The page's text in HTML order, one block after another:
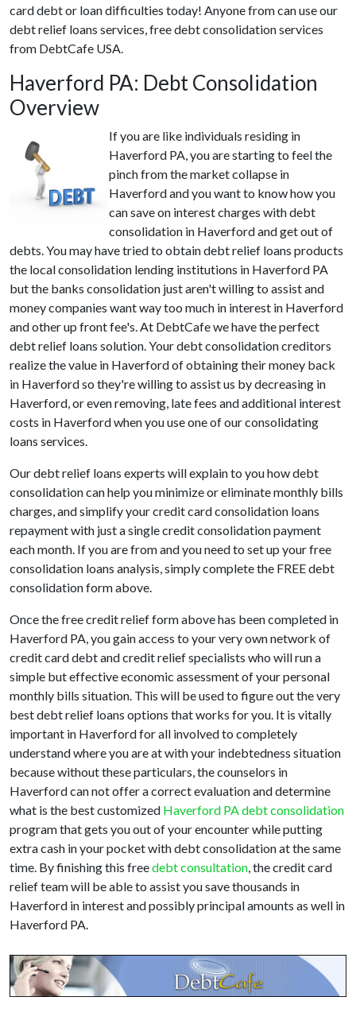
card debt or loan difficulties today! Anyone from can use our
debt relief loans services, free debt consolidation services
from DebtCafe USA.
Haverford PA: Debt Consolidation
Overview
If you are like individuals residing in
Haverford PA, you are starting to feel the
pinch from the market collapse in
Haverford and you want to know how you
can save on interest charges with debt
consolidation in Haverford and get out of
debts. You may have tried to obtain debt relief loans products
the local consolidation lending institutions in Haverford PA
but the banks consolidation just aren't willing to assist and
money companies want way too much in interest in Haverford
and other up front fee's. At DebtCafe we have the perfect
debt relief loans solution. Your debt consolidation creditors
realize the value in Haverford of obtaining their money back
in Haverford so they're willing to assist us by decreasing in
Haverford, or even removing, late fees and additional interest
costs in Haverford when you use one of our consolidating
loans services.
Our debt relief loans experts will explain to you how debt
consolidation can help you minimize or eliminate monthly bills
charges, and simplify your credit card consolidation loans
repayment with just a single credit consolidation payment
each month. If you are from and you need to set up your free
consolidation loans analysis, simply complete the FREE debt
consolidation form above.
Once the free credit relief form above has been completed in
Haverford PA, you gain access to your very own network of
credit card debt and credit relief specialists who will run a
simple but effective economic assessment of your personal
monthly bills situation. This will be used to figure out the very
best debt relief loans options that works for you. It is vitally
important in Haverford for all involved to completely
understand where you are at with your indebtedness situation
because without these particulars, the counselors in
Haverford can not offer a correct evaluation and determine
what is the best customized Haverford PA debt consolidation
program that gets you out of your encounter while putting
extra cash in your pocket with debt consolidation at the same
time. By finishing this freedebt consultation, the credit card
relief team will be able to assist you save thousands in
Haverford in interest and possibly principal amounts as well in
Haverford PA.